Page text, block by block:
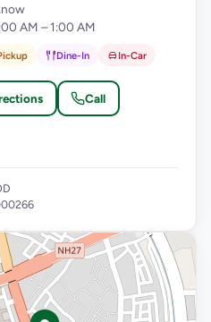
AM – 1:00 AM
Dine-In In-Car
Call